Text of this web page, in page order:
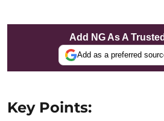
Add NG As A
Add as a preferred
Key Points: